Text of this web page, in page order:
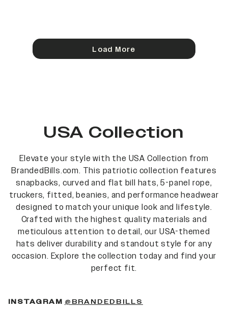
Load More
USA Collection
Elevate your style with the USA Collection from
BrandedBills.com. This patriotic collection features
snapbacks, curved and flat bill hats, 5-panel rope,
truckers, fitted, beanies, and performance headwear
designed to match your unique look and lifestyle.
Crafted with the highest quality materials and
meticulous attention to detail, our USA-themed
hats deliver durability and standout style for any
occasion. Explore the collection today and find your
perfect fit.
INSTAGRAM @BRANDEDBILLS